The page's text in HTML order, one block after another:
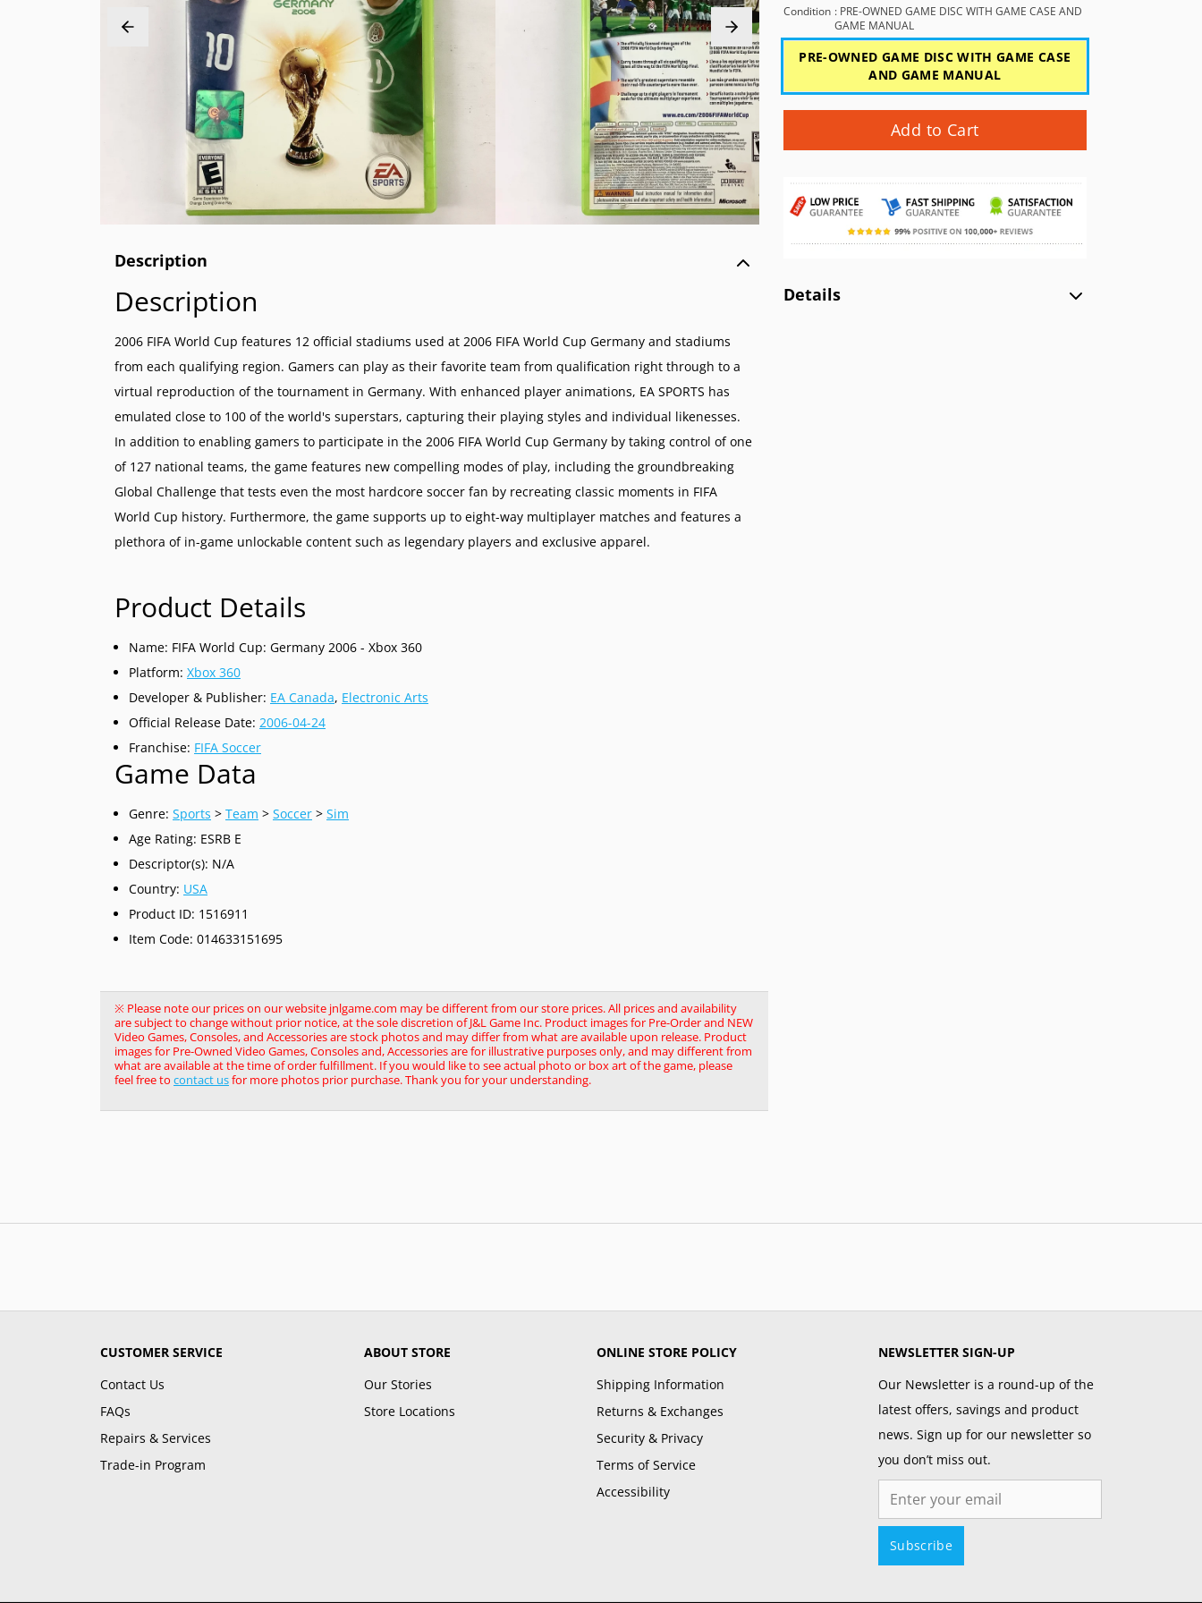
PlayStation 1 (PS1)
PlayStation Vita (PSV)
PlayStation Portable (PSP)
PlayStation VR (PSVR)
Nintendo GameCube (GC)
Nintendo 64 (N64)
Nintendo Virtual Boy (VB)
Super NES (SNES)
Nintendo Entertainment System (NES)
Super Famicom (SFC)
Game Boy (GB)
Game & Watch
Sega Genesis (SG)
Sega Master System (SMS)
Sega Nomad
Sega GameGear (SGG)
NeoGeo Pocket Color (NGPC)
NeoGeo Pocket (NGP)
Atari 2600 (A26)
ColecoVision (CVIS)
Intellivision (INTV)
NEC PC Engine (PCE)
WonderSwan Color (WSC)
WonderSwan (WS)
Description
Description
2006 FIFA World Cup features 12 official stadiums used at 2006 FIFA World Cup Germany and stadiums
from each qualifying region. Gamers can play as their favorite team from qualification right through to a
virtual reproduction of the tournament in Germany. With enhanced player animations, EA SPORTS has
emulated close to 100 of the world's superstars, capturing their playing styles and individual likenesses.
In addition to enabling gamers to participate in the 2006 FIFA World Cup Germany by taking control of one
of 127 national teams, the game features new compelling modes of play, including the groundbreaking
Global Challenge that tests even the most hardcore soccer fan by recreating classic moments in FIFA
World Cup history. Furthermore, the game supports up to eight-way multiplayer matches and features a
plethora of in-game unlockable content such as legendary players and exclusive apparel.
Product Details
Name: FIFA World Cup: Germany 2006 - Xbox 360
Platform: Xbox 360
Developer & Publisher: EA Canada, Electronic Arts
Official Release Date: 2006-04-24
Franchise: FIFA Soccer
Game Data
Genre: Sports > Team > Soccer > Sim
Age Rating: ESRB E
Descriptor(s): N/A
Country: USA
Product ID: 1516911
Item Code: 014633151695
※ Please note our prices on our website jnlgame.com may be different from our store prices. All prices and availability
are subject to change without prior notice, at the sole discretion of J&L Game Inc. Product images for Pre-Order and NEW
Video Games, Consoles, and Accessories are stock photos and may differ from what are available upon release. Product
images for Pre-Owned Video Games, Consoles and, Accessories are for illustrative purposes only, and may different from
what are available at the time of order fulfillment. If you would like to see actual photo or box art of the game, please
feel free to contact usfor more photos prior purchase. Thank you for your understanding.
Condition : PRE-OWNED GAME DISC WITH GAME CASE AND
GAME MANUAL
PRE-OWNED GAME DISC WITH GAME CASE
AND GAME MANUAL
Add to Cart
Details
CUSTOMER SERVICE
Contact Us
FAQs
Repairs & Services
Trade-in Program
ABOUT STORE
Our Stories
Store Locations
ONLINE STORE POLICY
Shipping Information
Returns & Exchanges
Security & Privacy
Terms of Service
Accessibility
NEWSLETTER SIGN-UP
Our Newsletter is a round-up of the
latest offers, savings and product
news. Sign up for our newsletter so
you don’t miss out.
Subscribe